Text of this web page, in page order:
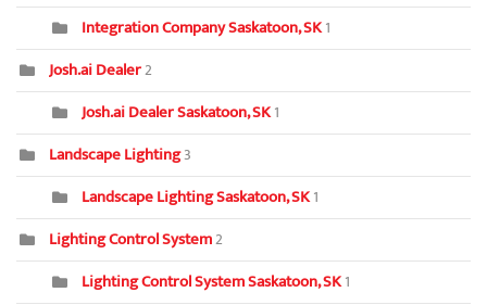
Integration Company Saskatoon, SK1
Josh.ai Dealer2
Josh.ai Dealer Saskatoon, SK1
Landscape Lighting3
Landscape Lighting Saskatoon, SK1
Lighting Control System2
Lighting Control System Saskatoon, SK1